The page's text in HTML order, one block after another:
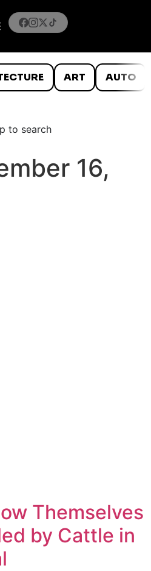
ART AUTO
to search
16,
Themselves
by Cattle in